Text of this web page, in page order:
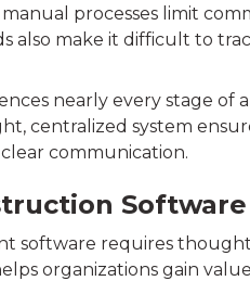
processes limit
also make it difficult to
nearly every stage of
centralized system
communication.
software requires
organizations gain